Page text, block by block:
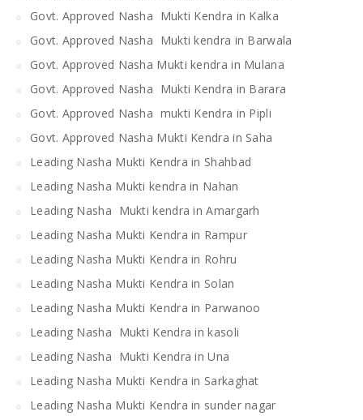
Govt. Approved Nasha Mukti Kendra in Kalka
Govt. Approved Nasha Mukti kendra in Barwala
Govt. Approved Nasha Mukti kendra in Mulana
Govt. Approved Nasha Mukti Kendra in Barara
Govt. Approved Nasha mukti Kendra in Pipli
Govt. Approved Nasha Mukti Kendra in Saha
Leading Nasha Mukti Kendra in Shahbad
Leading Nasha Mukti kendra in Nahan
Leading Nasha Mukti kendra in Amargarh
Leading Nasha Mukti Kendra in Rampur
Leading Nasha Mukti Kendra in Rohru
Leading Nasha Mukti Kendra in Solan
Leading Nasha Mukti Kendra in Parwanoo
Leading Nasha Mukti Kendra in kasoli
Leading Nasha Mukti Kendra in Una
Leading Nasha Mukti Kendra in Sarkaghat
Leading Nasha Mukti Kendra in sunder nagar